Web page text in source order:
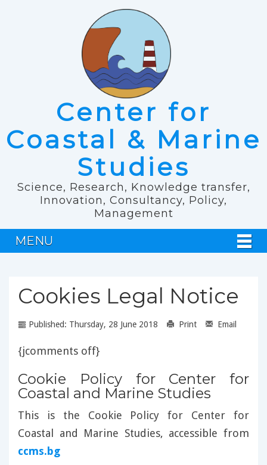
Center for
Coastal & Marine
Studies
Science, Research, Knowledge transfer,
Innovation, Consultancy, Policy,
Management
MENU
Cookies Legal Notice
Published: Thursday, 28 June 2018 Print Email
{jcomments off}
Cookie Policy for Center for
Coastal and Marine Studies
This is the Cookie Policy for Center for
Coastal and Marine Studies, accessible from
ccms.bg